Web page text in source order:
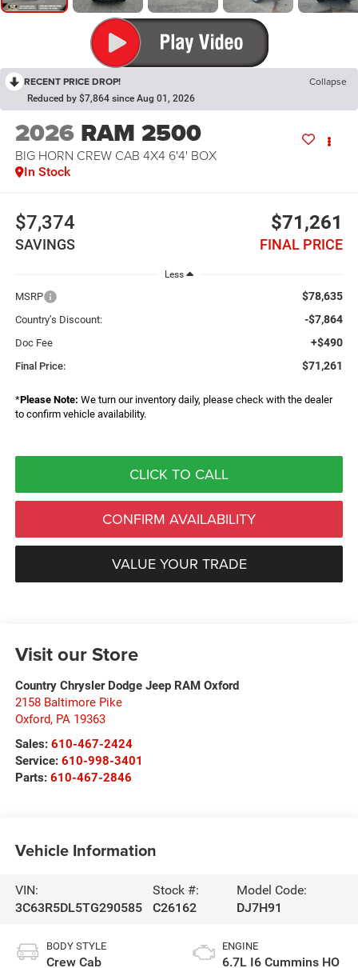
RECENT PRICE DROP! Collapse
Reduced by $7,864 since Aug 01, 2026
2026 RAM 2500
BIG HORN CREW CAB 4X4 6'4' BOX
In Stock
$7,374
SAVINGS
$71,261
FINAL PRICE
Less
MSRP $78,635
Country’s Discount: -$7,864
Doc Fee +$490
Final Price: $71,261
*Please Note: We turn our inventory daily, please check with the dealer
to confirm vehicle availability.
CLICK TO CALL
CONFIRM AVAILABILITY
VALUE YOUR TRADE
Visit our Store
Country Chrysler Dodge Jeep RAM Oxford
2158 Baltimore Pike
Oxford, PA 19363
Sales: 610-467-2424
Service: 610-998-3401
Parts: 610-467-2846
Vehicle Information
VIN:
3C63R5DL5TG290585
Stock #:
C26162
Model Code:
DJ7H91
BODY STYLE
Crew Cab
ENGINE
6.7L I6 Cummins HO